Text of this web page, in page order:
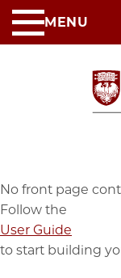
Skip
to
MENU
No front page
Follow the
User Guide
to start building